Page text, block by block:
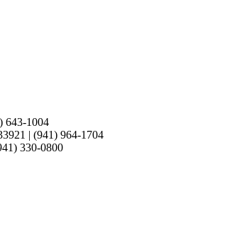
pretty amazing since its 11 years old. Nice Work!
643-1004
| (941) 964-1704
330-0800